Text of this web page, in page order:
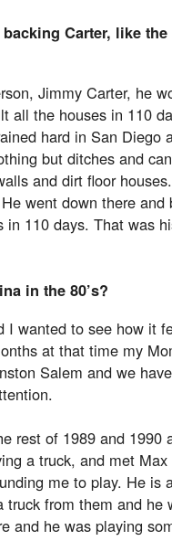
Carter, like
Jimmy Carter, he
all the houses in 110
hard in San Diego
but ditches and
and dirt floor
went down there and
in 110 days. That was
in the 80’s?
I wanted to see how it
at that time my
Salem and we
rest of 1989 and 1990
a truck, and met
me to play. He is
from them and he
and he was playing